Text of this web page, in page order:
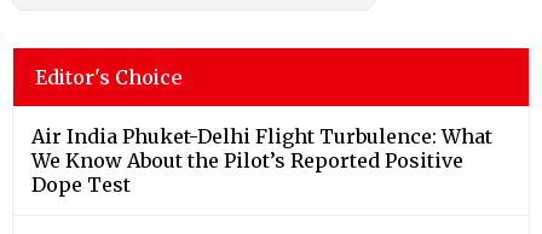
Editor's Choice
Air India Phuket-Delhi Flight Turbulence: What
We Know About the Pilot’s Reported Positive
Dope Test